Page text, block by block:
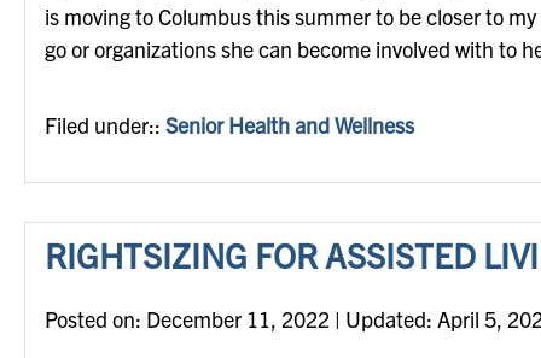
is moving to Columbus this summer to be closer to
go or organizations she can become involved with to
Filed under:: Senior Health and Wellness
RIGHTSIZING FOR ASSISTED
Posted on
Posted on: December 11, 2022 | Updated: April 5,